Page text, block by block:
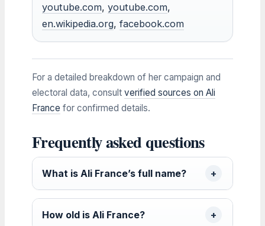
youtube.com, youtube.com,
en.wikipedia.org, facebook.com
For a detailed breakdown of her campaign and
electoral data, consult verified sources on Ali
France for confirmed details.
Frequently asked questions
What is Ali France’s full name?
How old is Ali France?